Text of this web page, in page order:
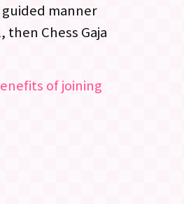
guided manner
Chess Gaja
of joining